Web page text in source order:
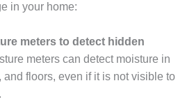
in your home:
meters to detect hidden
meters can detect moisture in
floors, even if it is not visible to